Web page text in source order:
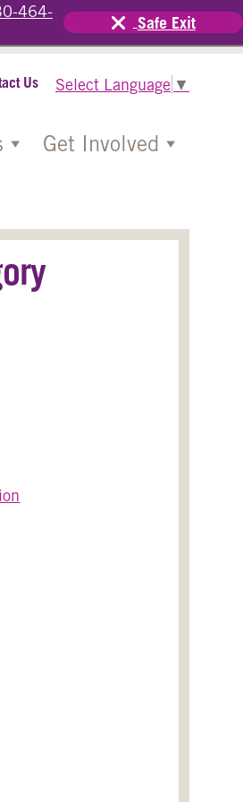
464-
Safe Exit
Us Select Language ▼
Get Involved